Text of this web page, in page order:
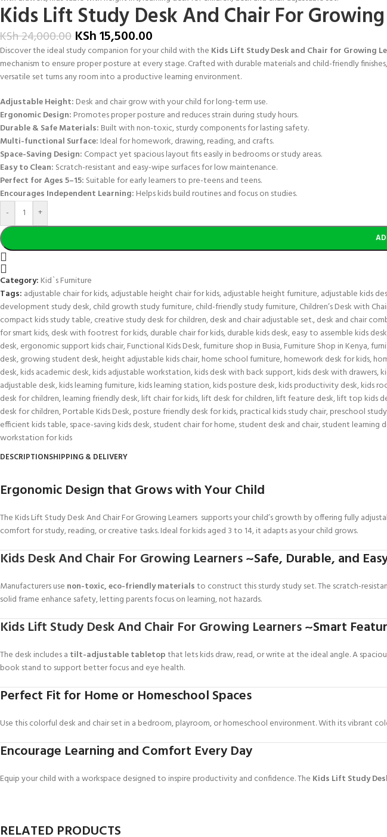
Kids Lift Study Desk And Chair For
KSh24,000.00 KSh15,500.00
Discover the ideal study companion for your child with the Kids Lift Study Desk and Chair for Growing
mechanism to ensure proper posture at every stage. Crafted with durable materials and child-friendly
versatile set turns any room into a productive learning environment.
Adjustable Height: Desk and chair grow with your child for long-term use.
Ergonomic Design: Promotes proper posture and reduces strain during study hours.
Durable & Safe Materials: Built with non-toxic, sturdy components for lasting safety.
Multi-functional Surface: Ideal for homework, drawing, reading, and crafts.
Space-Saving Design: Compact yet spacious layout fits easily in bedrooms or study areas.
Easy to Clean: Scratch-resistant and easy-wipe surfaces for low maintenance.
Perfect for Ages 5–15: Suitable for early learners to pre-teens and teens.
Encourages Independent Learning: Helps kids build routines and focus on studies.
-
+
Category: Kid`s Furniture
Tags: adjustable chair for kids,adjustable height chair for kids,adjustable height furniture,adjustable kids
development study desk,child growth study furniture,child-friendly study furniture,Children’s Desk with
compact kids study table,creative study desk for children,desk and chair adjustable set.,desk and chair
for smart kids,desk with footrest for kids,durable chair for kids,durable kids desk,easy to assemble kids desk
desk,ergonomic support kids chair,Functional Kids Desk,furniture shop in Busia,Furniture Shop in Kenya,
desk,growing student desk,height adjustable kids chair,home school furniture,homework desk for kids,
desk,kids academic desk,kids adjustable workstation,kids desk with back support,kids desk with drawers,
adjustable desk,kids learning furniture,kids learning station,kids posture desk,kids productivity desk,kids
desk for children,learning friendly desk,lift chair for kids,lift desk for children,lift feature desk,lift top kids
desk for children,Portable Kids Desk,posture friendly desk for kids,practical kids study chair,preschool
efficient kids table,space-saving kids desk,student chair for home,student desk and chair,student learning
workstation for kids
DESCRIPTIONSHIPPING & DELIVERY
Ergonomic Design that Grows with Your Child
The Kids Lift Study Desk And Chair For Growing Learners supports your child’s growth by offering fully
comfort for study, reading, or creative tasks. Ideal for kids aged 3 to 14, it adapts as your child grows.
Kids Desk And Chair For Growing Learners~Safe, Durable, and
Manufacturers use non-toxic, eco-friendly materialsto construct this sturdy study set. The scratch-
solid frame enhance safety, letting parents focus on learning, not hazards.
Kids Lift Study Desk And Chair For Growing Learners~Smart
The desk includes a tilt-adjustable tabletopthat lets kids draw, read, or write at the ideal angle. A
book stand to support better focus and eye health.
Perfect Fit for Home or Homeschool Spaces
Use this colorful desk and chair set in a bedroom, playroom, or homeschool environment. With its vibrant
Encourage Learning and Comfort Every Day
Equip your child with a workspace designed to inspire productivity and confidence. The Kids Lift Study
RELATED PRODUCTS